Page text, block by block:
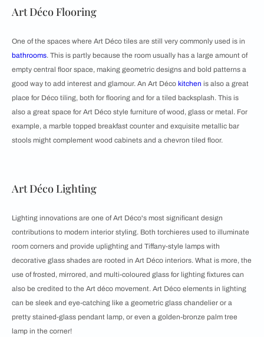
Art Déco Flooring
One of the spaces where Art Déco tiles are still very commonly used is in
bathrooms. This is partly because the room usually has a large amount of
empty central floor space, making geometric designs and bold patterns a
good way to add interest and glamour. An Art Déco kitchen is also a great
place for Déco tiling, both for flooring and for a tiled backsplash. This is
also a great space for Art Déco style furniture of wood, glass or metal. For
example, a marble topped breakfast counter and exquisite metallic bar
stools might complement wood cabinets and a chevron tiled floor.
Art Déco Lighting
Lighting innovations are one of Art Déco's most significant design
contributions to modern interior styling. Both torchieres used to illuminate
room corners and provide uplighting and Tiffany-style lamps with
decorative glass shades are rooted in Art Déco interiors. What is more, the
use of frosted, mirrored, and multi-coloured glass for lighting fixtures can
also be credited to the Art déco movement. Art Déco elements in lighting
can be sleek and eye-catching like a geometric glass chandelier or a
pretty stained-glass pendant lamp, or even a golden-bronze palm tree
lamp in the corner!